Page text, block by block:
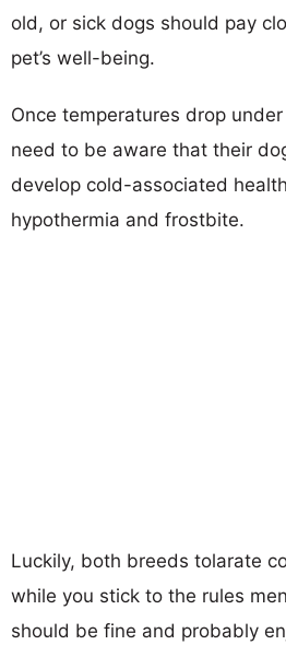
old, or sick dogs should pay
pet’s well-being.
Once temperatures drop
need to be aware that their
develop cold-associated
hypothermia and frostbite.
Luckily, both breeds tolarate
while you stick to the rules
should be fine and probably